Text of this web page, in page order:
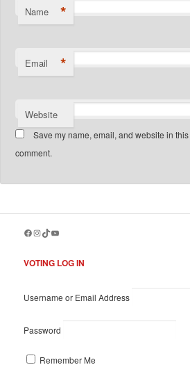
Name *
Email *
Website
Save my name, email, and website in
comment.
Facebook
Instagram
TikTok
YouTube
VOTING LOG IN
Username or Email Address
Password
Remember Me